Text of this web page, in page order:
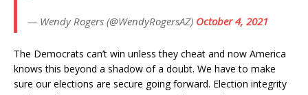
— Wendy Rogers (@WendyRogersAZ) October 4, 2021
The Democrats can’t win unless they cheat and now America
knows this beyond a shadow of a doubt. We have to make
sure our elections are secure going forward. Election integrity